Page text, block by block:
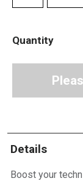
Quantity
Details
Boost your